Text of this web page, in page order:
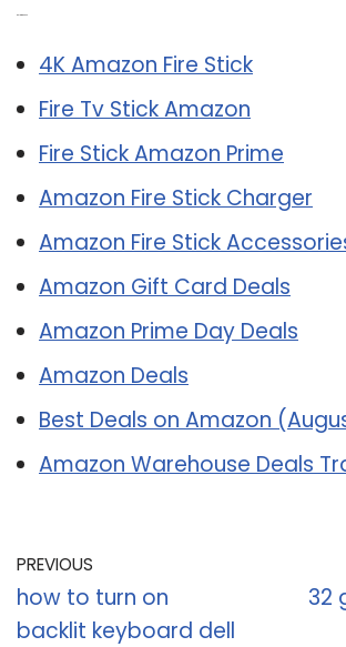
4K Amazon Fire Stick
Fire Tv Stick Amazon
Fire Stick Amazon Prime
Amazon Fire Stick Charger
Amazon Fire Stick
Amazon Gift Card Deals
Amazon Prime Day Deals
Amazon Deals
Best Deals on Amazon
Amazon Warehouse Deals
PREVIOUS
how to turn on
backlit keyboard dell
32